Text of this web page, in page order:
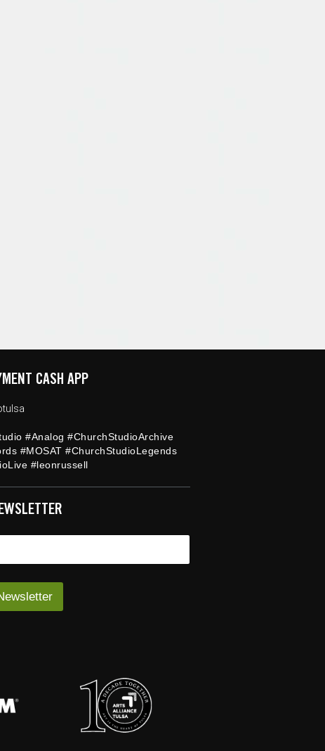
CASH APP
#Analog #ChurchStudioArchive
#MOSAT #ChurchStudioLegends
#leonrussell